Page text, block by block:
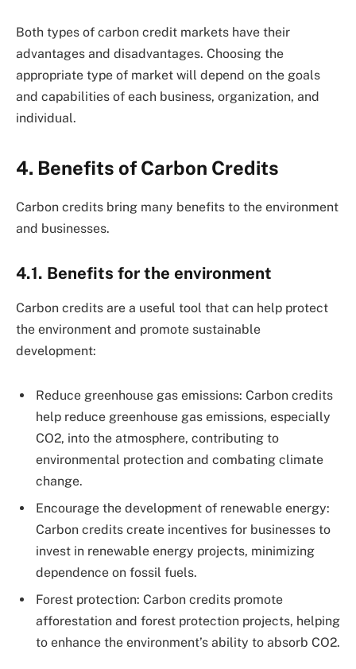
Both types of carbon credit markets have their
advantages and disadvantages. Choosing the
appropriate type of market will depend on the goals
and capabilities of each business, organization, and
individual.
4. Benefits of Carbon Credits
Carbon credits bring many benefits to the environment
and businesses.
4.1. Benefits for the environment
Carbon credits are a useful tool that can help protect
the environment and promote sustainable
development:
Reduce greenhouse gas emissions: Carbon credits
help reduce greenhouse gas emissions, especially
CO2, into the atmosphere, contributing to
environmental protection and combating climate
change.
Encourage the development of renewable energy:
Carbon credits create incentives for businesses to
invest in renewable energy projects, minimizing
dependence on fossil fuels.
Forest protection: Carbon credits promote
afforestation and forest protection projects, helping
to enhance the environment’s ability to absorb CO2.